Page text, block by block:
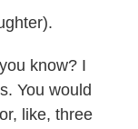
know? I
You would
like, three